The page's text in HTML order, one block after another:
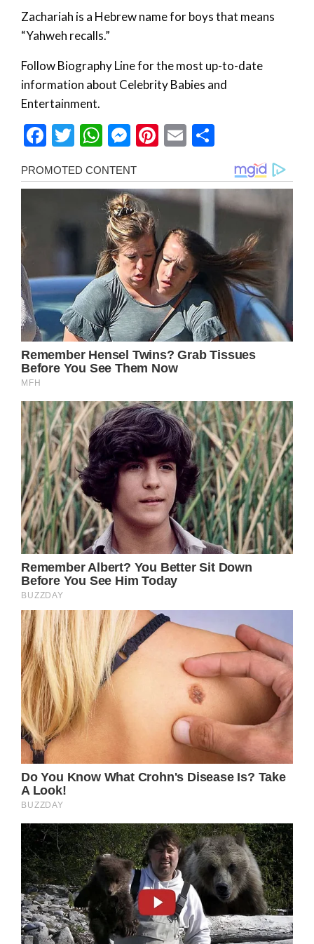
Zachariah is a Hebrew name for boys that means
“Yahweh recalls.”
Follow Biography Line for the most up-to-date
information about Celebrity Babies and
Entertainment.
Facebook
Twitter
WhatsApp
Messenger
Pinterest
Email